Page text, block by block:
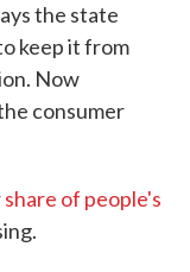
the state
keep it from
Now
consumer
share of people's